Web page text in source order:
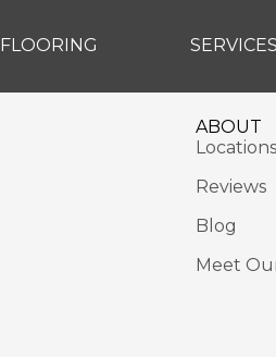
FLOORING SERVICES
ABOUT
Locations
Reviews
Blog
Meet